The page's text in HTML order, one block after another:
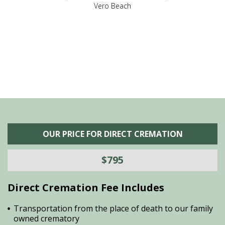
Vero Beach
OUR PRICE FOR DIRECT CREMATION
$795
Direct Cremation Fee Includes
Transportation from the place of death to our family
owned crematory